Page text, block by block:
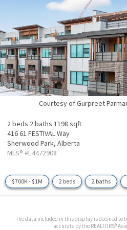
Courtesy of Gurpreet
2 beds 2 baths 1198 sqft
416 61 FESTIVAL Way
Sherwood Park, Alberta
MLS® #E4472908
$700K - $1M 2 beds 2 baths
The data included in this display is deemed to
accurate by the REALTORS®